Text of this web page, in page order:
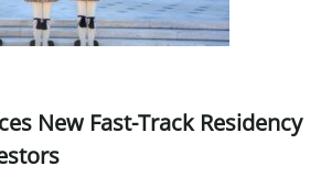
New Fast-Track Residency